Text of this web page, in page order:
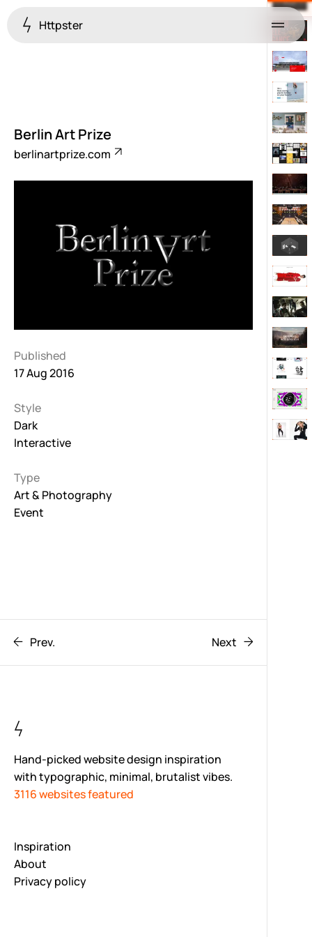
Httpster Menu
Berlin Art Prize
berlinartprize.com
Published
17 Aug 2016
Style
Dark
Interactive
Type
Art & Photography
Event
Prev. Next
Hand-picked website design inspiration
with typographic, minimal, brutalist vibes.
3116 websites featured
Inspiration
About
Privacy policy